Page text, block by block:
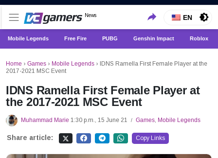
VCGamers News
News
Get the Latest Game News Only at VCGamers
EN
Mobile Legends Free Fire PUBG Genshin Impact Roblox
Home › Games › Mobile Legends ›
IDNS Ramella First Female Player at the
2017-2021 MSC Event
IDNS Ramella First Female Player at
the 2017-2021 MSC Event
Muhammad Marie 1:30 p.m., 15 June 21 / Games, Mobile Legends
Share article: Copy Links